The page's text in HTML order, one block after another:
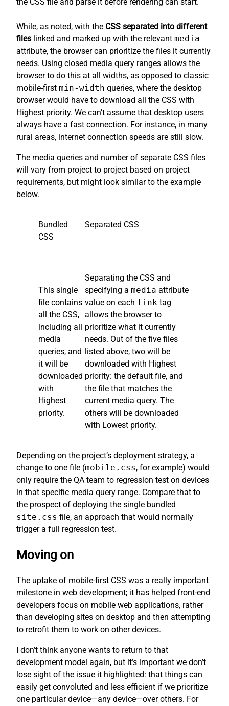
While, as noted, with the CSS separated into different
files linked and marked up with the relevant media
attribute, the browser can prioritize the files it currently
needs. Using closed media query ranges allows the
browser to do this at all widths, as opposed to classic
mobile-first min-width queries, where the desktop
browser would have to download all the CSS with
Highest priority. We can’t assume that desktop users
always have a fast connection. For instance, in many
rural areas, internet connection speeds are still slow.
The media queries and number of separate CSS files
will vary from project to project based on project
requirements, but might look similar to the example
below.
Bundled
CSS
This single
file contains
all the CSS,
including all
media
queries, and
it will be
downloaded
with
Highest
priority.
Separated CSS
Separating the CSS and
specifying a media attribute
value on each link tag
allows the browser to
prioritize what it currently
needs. Out of the five files
listed above, two will be
downloaded with Highest
priority: the default file, and
the file that matches the
current media query. The
others will be downloaded
with Lowest priority.
Depending on the project’s deployment strategy, a
change to one file (mobile.css, for example) would
only require the QA team to regression test on devices
in that specific media query range. Compare that to
the prospect of deploying the single bundled
site.css file, an approach that would normally
trigger a full regression test.
Moving on
The uptake of mobile-first CSS was a really important
milestone in web development; it has helped front-end
developers focus on mobile web applications, rather
than developing sites on desktop and then attempting
to retrofit them to work on other devices.
I don’t think anyone wants to return to that
development model again, but it’s important we don’t
lose sight of the issue it highlighted: that things can
easily get convoluted and less efficient if we prioritize
one particular device—any device—over others. For